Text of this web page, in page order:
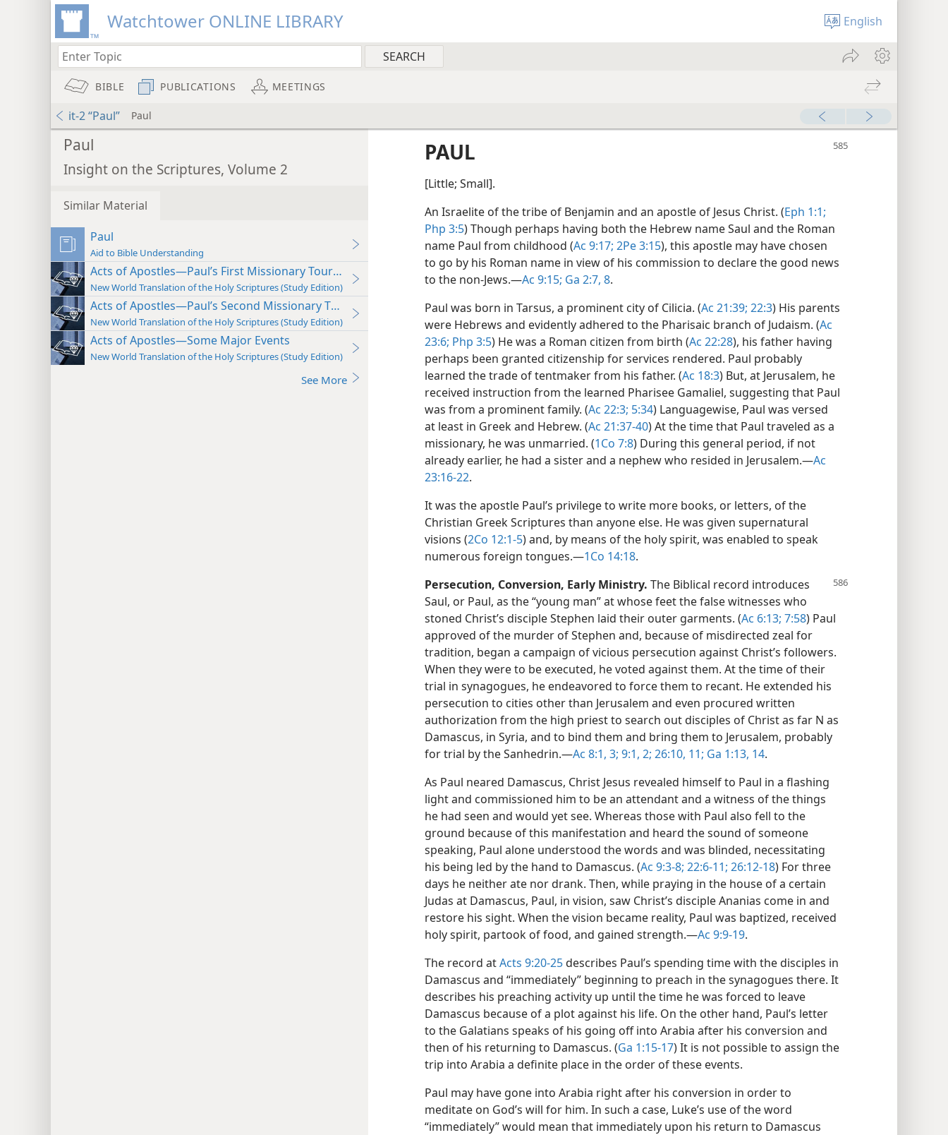
Watchtower ONLINE LIBRARY English
BIBLE PUBLICATIONS MEETINGS
it-2 “Paul” Paul
Paul
Insight on the Scriptures, Volume 2
Similar Material
Paul
Aid to Bible Understanding
Acts of Apostles—Paul’s First Missionary Tour (Ac 13:1–14:28) c. 47-48 C.E.
New World Translation of the Holy Scriptures (Study Edition)
Acts of Apostles—Paul’s Second Missionary Tour (Ac 15:36–18:22) c. 49-52 C.E.
New World Translation of the Holy Scriptures (Study Edition)
Acts of Apostles—Some Major Events
New World Translation of the Holy Scriptures (Study Edition)
See More
PAUL
[Little; Small].
An Israelite of the tribe of Benjamin and an apostle of Jesus Christ. (Eph 1:1;
Php 3:5) Though perhaps having both the Hebrew name Saul and the Roman
name Paul from childhood (Ac 9:17; 2Pe 3:15), this apostle may have chosen
to go by his Roman name in view of his commission to declare the good news
to the non-Jews.​—Ac 9:15; Ga 2:7, 8.
Paul was born in Tarsus, a prominent city of Cilicia. (Ac 21:39; 22:3) His parents
were Hebrews and evidently adhered to the Pharisaic branch of Judaism. (Ac
23:6; Php 3:5) He was a Roman citizen from birth (Ac 22:28), his father having
perhaps been granted citizenship for services rendered. Paul probably
learned the trade of tentmaker from his father. (Ac 18:3) But, at Jerusalem, he
received instruction from the learned Pharisee Gamaliel, suggesting that Paul
was from a prominent family. (Ac 22:3; 5:34) Languagewise, Paul was versed
at least in Greek and Hebrew. (Ac 21:37-40) At the time that Paul traveled as a
missionary, he was unmarried. (1Co 7:8) During this general period, if not
already earlier, he had a sister and a nephew who resided in Jerusalem.​—Ac
23:16-22.
It was the apostle Paul’s privilege to write more books, or letters, of the
Christian Greek Scriptures than anyone else. He was given supernatural
visions (2Co 12:1-5) and, by means of the holy spirit, was enabled to speak
numerous foreign tongues.​—1Co 14:18.
Persecution, Conversion, Early Ministry. The Biblical record introduces
Saul, or Paul, as the “young man” at whose feet the false witnesses who
stoned Christ’s disciple Stephen laid their outer garments. (Ac 6:13; 7:58) Paul
approved of the murder of Stephen and, because of misdirected zeal for
tradition, began a campaign of vicious persecution against Christ’s followers.
When they were to be executed, he voted against them. At the time of their
trial in synagogues, he endeavored to force them to recant. He extended his
persecution to cities other than Jerusalem and even procured written
authorization from the high priest to search out disciples of Christ as far N as
Damascus, in Syria, and to bind them and bring them to Jerusalem, probably
for trial by the Sanhedrin.​—Ac 8:1, 3; 9:1, 2; 26:10, 11; Ga 1:13, 14.
As Paul neared Damascus, Christ Jesus revealed himself to Paul in a flashing
light and commissioned him to be an attendant and a witness of the things
he had seen and would yet see. Whereas those with Paul also fell to the
ground because of this manifestation and heard the sound of someone
speaking, Paul alone understood the words and was blinded, necessitating
his being led by the hand to Damascus. (Ac 9:3-8; 22:6-11; 26:12-18) For three
days he neither ate nor drank. Then, while praying in the house of a certain
Judas at Damascus, Paul, in vision, saw Christ’s disciple Ananias come in and
restore his sight. When the vision became reality, Paul was baptized, received
holy spirit, partook of food, and gained strength.​—Ac 9:9-19.
The record atActs 9:20-25describes Paul’s spending time with the disciples in
Damascus and “immediately” beginning to preach in the synagogues there. It
describes his preaching activity up until the time he was forced to leave
Damascus because of a plot against his life. On the other hand, Paul’s letter
to the Galatians speaks of his going off into Arabia after his conversion and
then of his returning to Damascus. (Ga 1:15-17) It is not possible to assign the
trip into Arabia a definite place in the order of these events.
Paul may have gone into Arabia right after his conversion in order to
meditate on God’s will for him. In such a case, Luke’s use of the word
“immediately” would mean that immediately upon his return to Damascus